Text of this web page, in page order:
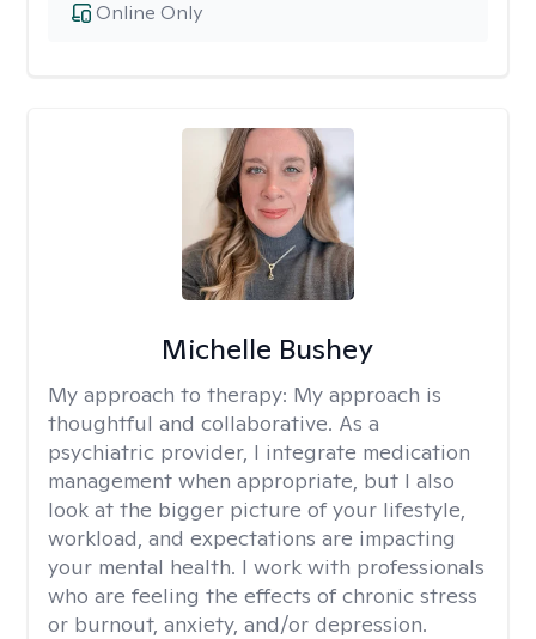
Online Only
Michelle Bushey
My approach to therapy: My approach is
thoughtful and collaborative. As a
psychiatric provider, I integrate medication
management when appropriate, but I also
look at the bigger picture of your lifestyle,
workload, and expectations are impacting
your mental health. I work with professionals
who are feeling the effects of chronic stress
or burnout, anxiety, and/or depression.